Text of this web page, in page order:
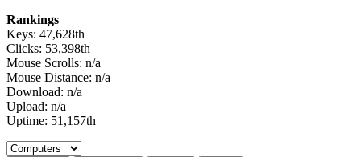
Rankings
Keys: 47,628th
Clicks: 53,398th
Mouse Scrolls: n/a
Mouse Distance: n/a
Download: n/a
Upload: n/a
Uptime: 51,157th
Select a tab